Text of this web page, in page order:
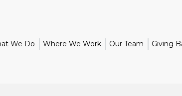
We Do Where We Work Our Team Giving